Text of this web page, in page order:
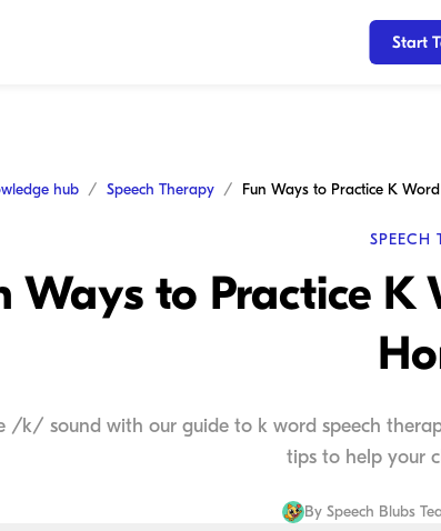
Start
hub Speech Therapy
SPEECH
Ways to Practice K
/k/ sound with our guide to k word speech
tips to help your
By Speech Blubs